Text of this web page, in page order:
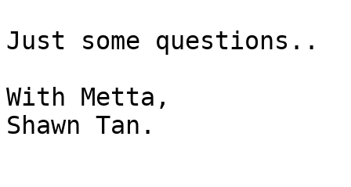
Just some questions..
With Metta,
Shawn Tan.